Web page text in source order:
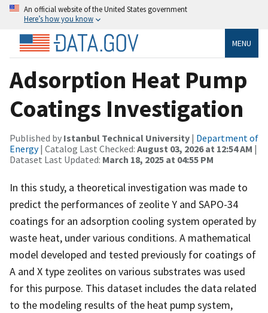
An official website of the United States government
Here’s how you know
MENU
Adsorption Heat Pump
Coatings Investigation
Published by Istanbul Technical University | Department of
Energy| Catalog Last Checked: August 03, 2026 at 12:54 AM |
Dataset Last Updated: March 18, 2025 at 04:55 PM
In this study, a theoretical investigation was made to
predict the performances of zeolite Y and SAPO-34
coatings for an adsorption cooling system operated by
waste heat, under various conditions. A mathematical
model developed and tested previously for coatings of
A and X type zeolites on various substrates was used
for this purpose. This dataset includes the data related
to the modeling results of the heat pump system,